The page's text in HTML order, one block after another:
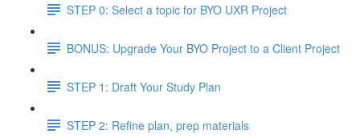
STEP 0: Select a topic for BYO UXR Project
BONUS: Upgrade Your BYO Project to a Client Project
STEP 1: Draft Your Study Plan
STEP 2: Refine plan, prep materials